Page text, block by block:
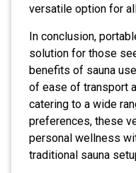
versatile option for
In conclusion,
solution for those
benefits of sauna
of ease of transport
catering to a wide
preferences, these
personal wellness
traditional sauna